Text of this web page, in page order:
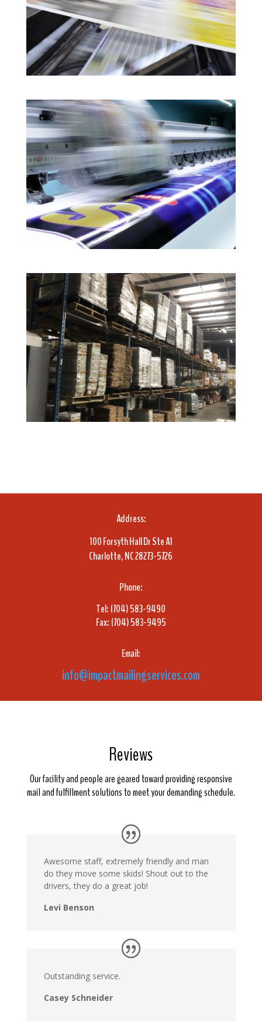
Address:
100 Forsyth Hall Dr Ste A1
Charlotte, NC 28273-5726
Phone:
Tel: (704) 583-9490
Fax: (704) 583-9495
Email:
info@impactmailingservices.com
Reviews
Our facility and people are geared toward providing responsive
mail and fulfillment solutions to meet your demanding schedule.
Awesome staff, extremely friendly and man
do they move some skids! Shout out to the
drivers, they do a great job!
Levi Benson
Outstanding service.
Casey Schneider